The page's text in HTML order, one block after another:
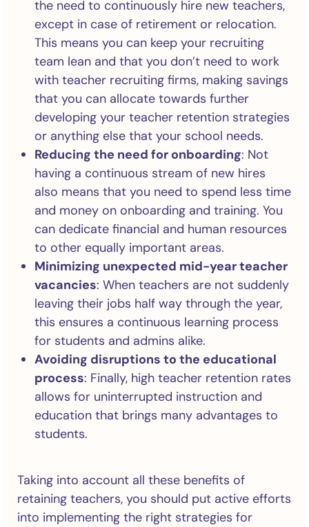
the need to continuously hire new teachers,
except in case of retirement or relocation.
This means you can keep your recruiting
team lean and that you don’t need to work
with teacher recruiting firms, making savings
that you can allocate towards further
developing your teacher retention strategies
or anything else that your school needs.
Reducing the need for onboarding: Not
having a continuous stream of new hires
also means that you need to spend less time
and money on onboarding and training. You
can dedicate financial and human resources
to other equally important areas.
Minimizing unexpected mid-year teacher
vacancies: When teachers are not suddenly
leaving their jobs half way through the year,
this ensures a continuous learning process
for students and admins alike.
Avoiding disruptions to the educational
process: Finally, high teacher retention rates
allows for uninterrupted instruction and
education that brings many advantages to
students.
Taking into account all these benefits of
retaining teachers, you should put active efforts
into implementing the right strategies for